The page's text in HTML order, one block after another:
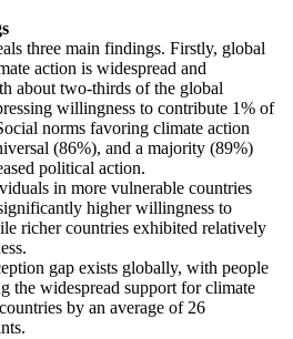
three main findings. Firstly, global
action is widespread and
about two-thirds of the global
willingness to contribute 1% of
norms favoring climate action
(86%), and a majority (89%)
political action.
in more vulnerable countries
higher willingness to
richer countries exhibited relatively
gap exists globally, with people
the widespread support for climate
by an average of 26